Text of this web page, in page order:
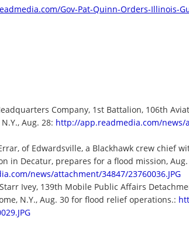
Gov-Pat-Quinn-Orders-Illinois-
Company, 1st Battalion, 106th
Aug. 28: http://app.readmedia.com/news/
of Edwardsville, a Blackhawk crew chief
in Decatur, prepares for a flood mission,
news/attachment/34847/23760036.JPG
Ivey, 139th Mobile Public Affairs
N.Y., Aug. 30 for flood relief operations.: